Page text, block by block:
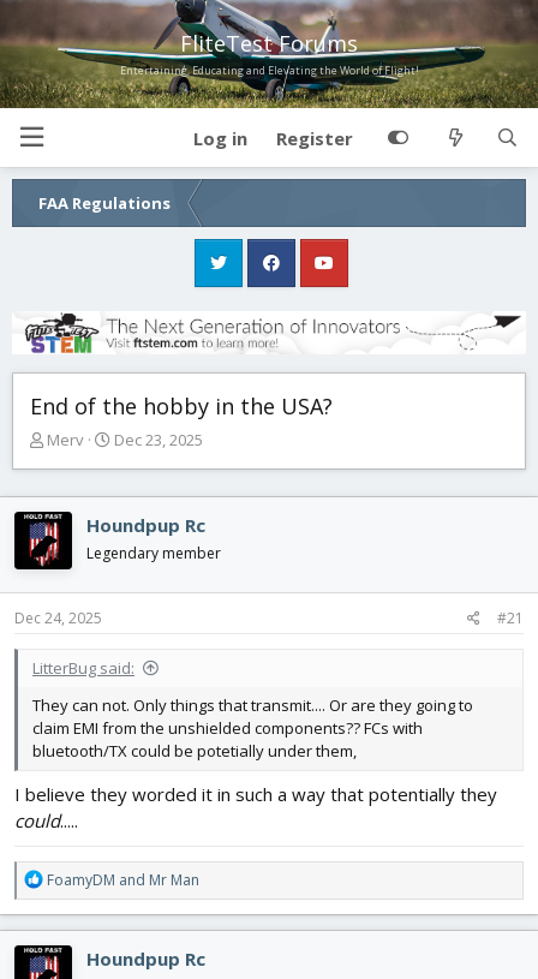
FliteTest Forums
Entertaining, Educating and Elevating the World of Flight!
Log in Register
FAA Regulations
End of the hobby in the USA?
T
e
a
d
s
t
a
t
r
Merv
S
t
d
t
Dec 23, 2025
Houndpup Rc
Legendary member
Dec 24, 2025 #21
LitterBug said:
They can not. Only things that transmit.... Or are they going to
claim EMI from the unshielded components?? FCs with
bluetooth/TX could be potetially under them,
I believe they worded it in such a way that potentially they
could.....
R
e
a
c
t
FoamyDM and Mr Man
Houndpup Rc